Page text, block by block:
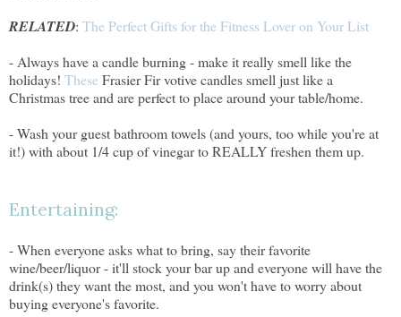
RELATED: The Perfect Gifts for the Fitness Lover on Your List
- Always have a candle burning - make it really smell like the
holidays! These Frasier Fir votive candles smell just like a
Christmas tree and are perfect to place around your table/home.
- Wash your guest bathroom towels (and yours, too while you're at
it!) with about 1/4 cup of vinegar to REALLY freshen them up.
Entertaining:
- When everyone asks what to bring, say their favorite
wine/beer/liquor - it'll stock your bar up and everyone will have the
drink(s) they want the most, and you won't have to worry about
buying everyone's favorite.